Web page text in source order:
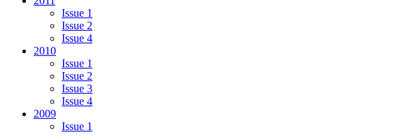
Issue 1
Issue 2
Issue 4
2010
Issue 1
Issue 2
Issue 3
Issue 4
2009
Issue 1